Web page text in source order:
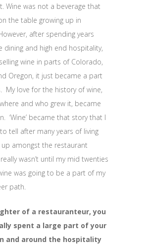
Wine was not a beverage that
the table growing up in
after spending years
dining and high end hospitality,
wine in parts of Colorado,
Oregon, it just became a part
My love for the history of wine,
and who grew it, became
‘Wine’ became that story that I
tell after many years of living
up amongst the restaurant
wasn’t until my mid twenties
was going to be a part of my
path.
of a restauranteur, you
spent a large part of your
and around the hospitality